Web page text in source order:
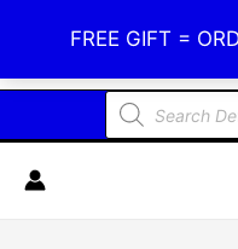
FREE GIFT =
content
Defense
Products
search